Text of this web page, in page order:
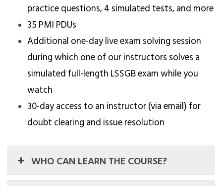
practice questions, 4 simulated tests, and more
35 PMI PDUs
Additional one-day live exam solving session
during which one of our instructors solves a
simulated full-length LSSGB exam while you
watch
30-day access to an instructor (via email) for
doubt clearing and issue resolution
WHO CAN LEARN THE COURSE?